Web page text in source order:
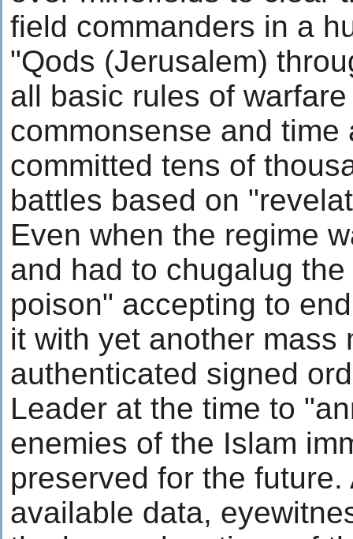
field commanders in a
"Qods (Jerusalem)
all basic rules of
commonsense and time
committed tens of
battles based on
Even when the regime
and had to chugalug
poison" accepting to
it with yet another mass
authenticated signed
Leader at the time to
enemies of the Islam
preserved for the future.
available data,